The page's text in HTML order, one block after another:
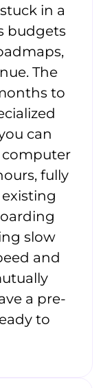
in a
budgets
The
to
can
fully
slow
and
a pre-
to